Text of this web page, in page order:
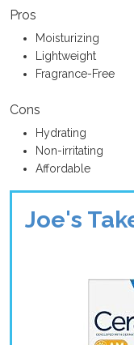
Pros
Moisturizing
Lightweight
Fragrance-Free
Cons
Hydrating
Non-irritating
Affordable
Joe's